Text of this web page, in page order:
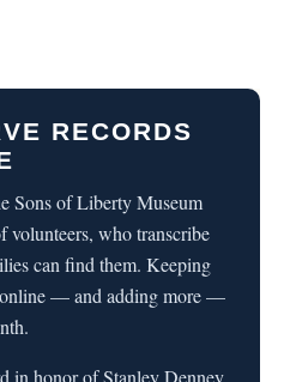
RECORDS
Sons of Liberty Museum
volunteers, who transcribe
can find them. Keeping
online — and adding more —
in honor of Stanley Denney